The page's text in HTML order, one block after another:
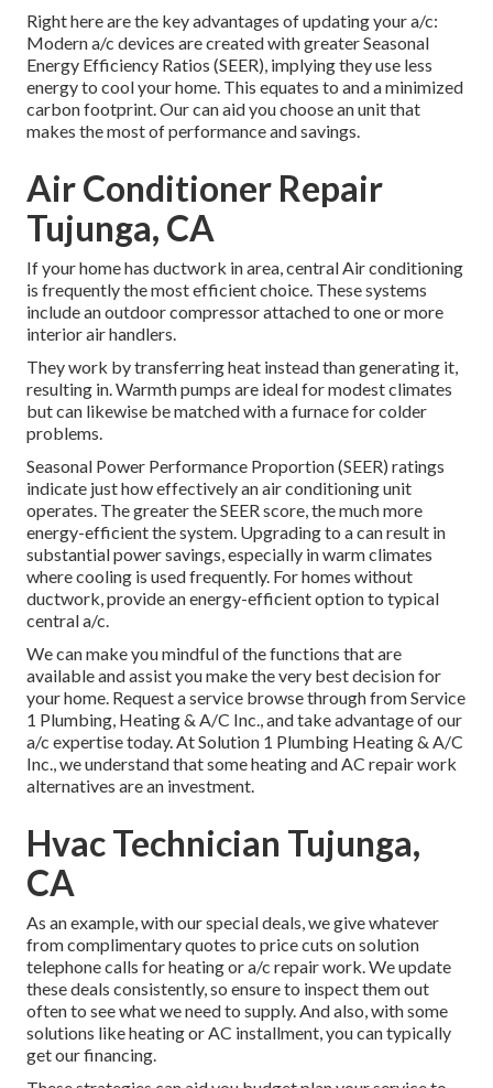
Right here are the key advantages of updating your a/c:
Modern a/c devices are created with greater Seasonal
Energy Efficiency Ratios (SEER), implying they use less
energy to cool your home. This equates to and a minimized
carbon footprint. Our can aid you choose an unit that
makes the most of performance and savings.
Air Conditioner Repair
Tujunga, CA
If your home has ductwork in area, central Air conditioning
is frequently the most efficient choice. These systems
include an outdoor compressor attached to one or more
interior air handlers.
They work by transferring heat instead than generating it,
resulting in. Warmth pumps are ideal for modest climates
but can likewise be matched with a furnace for colder
problems.
Seasonal Power Performance Proportion (SEER) ratings
indicate just how effectively an air conditioning unit
operates. The greater the SEER score, the much more
energy-efficient the system. Upgrading to a can result in
substantial power savings, especially in warm climates
where cooling is used frequently. For homes without
ductwork, provide an energy-efficient option to typical
central a/c.
We can make you mindful of the functions that are
available and assist you make the very best decision for
your home. Request a service browse throughfrom Service
1 Plumbing, Heating & A/C Inc., and take advantage of our
a/c expertise today. At Solution 1 Plumbing Heating & A/C
Inc., we understand that some heating and AC repair work
alternatives are an investment.
Hvac Technician Tujunga,
CA
As an example, with ourspecial deals, we give whatever
from complimentary quotes to price cuts on solution
telephone calls for heating or a/c repair work. We update
these deals consistently, so ensure to inspect them out
often to see what we need to supply. And also, with some
solutions like heating or AC installment, you can typically
get ourfinancing.